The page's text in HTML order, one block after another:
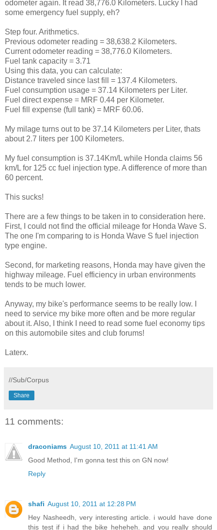
odometer again. It read 38,776.0 Kilometers. Lucky I had
some emergency fuel supply, eh?
Step four. Arithmetics.
Previous odometer reading = 38,638.2 Kilometers.
Current odometer reading = 38,776.0 Kilometers.
Fuel tank capacity = 3.71
Using this data, you can calculate:
Distance traveled since last fill = 137.4 Kilometers.
Fuel consumption usage = 37.14 Kilometers per Liter.
Fuel direct expense = MRF 0.44 per Kilometer.
Fuel fill expense (full tank) = MRF 60.06.
My milage turns out to be 37.14 Kilometers per Liter, thats
about 2.7 liters per 100 Kilometers.
My fuel consumption is 37.14Km/L while Honda claims 56
km/L for 125 cc fuel injection type. A difference of more than
60 percent.
This sucks!
There are a few things to be taken in to consideration here.
First, I could not find the official mileage for Honda Wave S.
The one I'm comparing to is Honda Wave S fuel injection
type engine.
Second, for marketing reasons, Honda may have given the
highway mileage. Fuel efficiency in urban environments
tends to be much lower.
Anyway, my bike's performance seems to be really low. I
need to service my bike more often and be more regular
about it. Also, I think I need to read some fuel economy tips
on this automobile sites and club forums!
Laterx.
//Sub/Corpus
Share
11 comments:
draconiams August 10, 2011 at 11:41 AM
Good Method, I'm gonna test this on GN now!
Reply
shafi August 10, 2011 at 12:28 PM
Hey Nasheedh, very interesting article. i would have done
this test if i had the bike heheheh. and you really should